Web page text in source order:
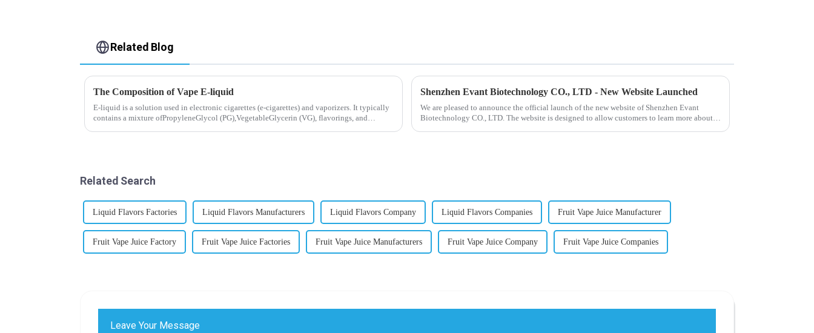
Related Blog
The Composition of Vape E-liquid
E-liquid is a solution used in electronic cigarettes (e-cigarettes) and vaporizers. It typically
contains a mixture ofPropyleneGlycol (PG),VegetableGlycerin (VG), flavorings, and
Shenzhen Evant Biotechnology CO., LTD - New Website Launched
We are pleased to announce the official launch of the new website of Shenzhen Evant
Biotechnology CO., LTD. The website is designed to allow customers to learn more about
Related Search
Liquid Flavors Factories Liquid Flavors Manufacturers Liquid Flavors Company Liquid Flavors Companies Fruit Vape Juice Manufacturer
Fruit Vape Juice Factory Fruit Vape Juice Factories Fruit Vape Juice Manufacturers Fruit Vape Juice Company Fruit Vape Juice Companies
Leave Your Message